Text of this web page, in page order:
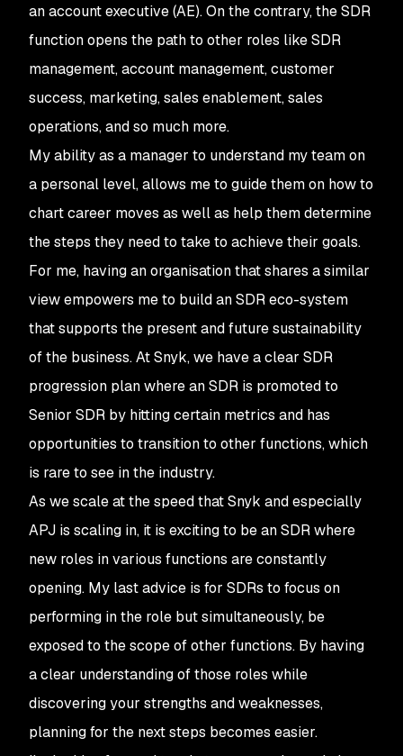
an account executive (AE). On the contrary, the SDR
function opens the path to other roles like SDR
management, account management, customer
success, marketing, sales enablement, sales
operations, and so much more.
My ability as a manager to understand my team on
a personal level, allows me to guide them on how to
chart career moves as well as help them determine
the steps they need to take to achieve their goals.
For me, having an organisation that shares a similar
view empowers me to build an SDR eco-system
that supports the present and future sustainability
of the business. At Snyk, we have a clear SDR
progression plan where an SDR is promoted to
Senior SDR by hitting certain metrics and has
opportunities to transition to other functions, which
is rare to see in the industry.
As we scale at the speed that Snyk and especially
APJ is scaling in, it is exciting to be an SDR where
new roles in various functions are constantly
opening. My last advice is for SDRs to focus on
performing in the role but simultaneously, be
exposed to the scope of other functions. By having
a clear understanding of those roles while
discovering your strengths and weaknesses,
planning for the next steps becomes easier.